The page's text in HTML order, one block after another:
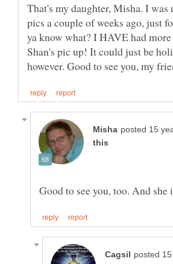
That's my daughter, Misha. I
pics a couple of weeks ago, just
ya know what? I HAVE had
Shan's pic up! It could just be
Good to see you, too. And she